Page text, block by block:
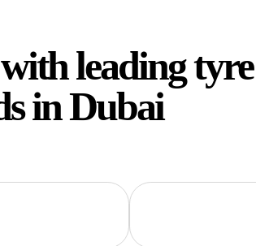
leading tyre
in Dubai